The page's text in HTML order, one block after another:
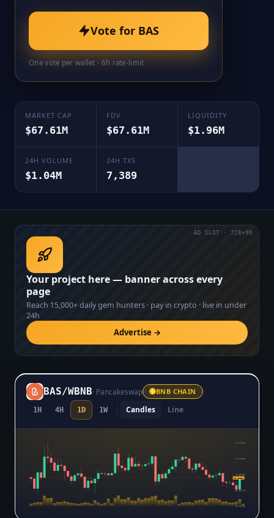
Vote for BAS
One vote per wallet · 6h rate-limit
MARKET CAP
$67.61M
FDV
$67.61M
LIQUIDITY
$1.96M
24H VOLUME
$1.04M
24H TXS
7,389
Your project here — banner across every
page
Reach 15,000+daily gem hunters · pay in crypto · live in under
24h
Advertise →
AD SLOT · 728×90
BAS/WBNB· Pancakeswap BNB CHAIN
1H 4H 1D 1W Candles Line
$0.02925
$0.02880
$0.02835
$0.02790
$0.02745
$0.02801